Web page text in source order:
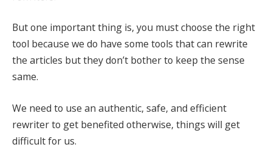
But one important thing is, you must choose the right
tool because we do have some tools that can rewrite
the articles but they don’t bother to keep the sense
same.
We need to use an authentic, safe, and efficient
rewriter to get benefited otherwise, things will get
difficult for us.